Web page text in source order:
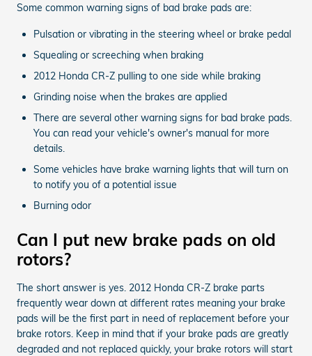
Some common warning signs of bad brake pads are:
Pulsation or vibrating in the steering wheel or brake pedal
Squealing or screeching when braking
2012 Honda CR-Z pulling to one side while braking
Grinding noise when the brakes are applied
There are several other warning signs for bad brake pads.
You can read your vehicle's owner's manual for more
details.
Some vehicles have brake warning lights that will turn on
to notify you of a potential issue
Burning odor
Can I put new brake pads on old
rotors?
The short answer is yes. 2012 Honda CR-Z brake parts
frequently wear down at different rates meaning your brake
pads will be the first part in need of replacement before your
brake rotors. Keep in mind that if your brake pads are greatly
degraded and not replaced quickly, your brake rotors will start